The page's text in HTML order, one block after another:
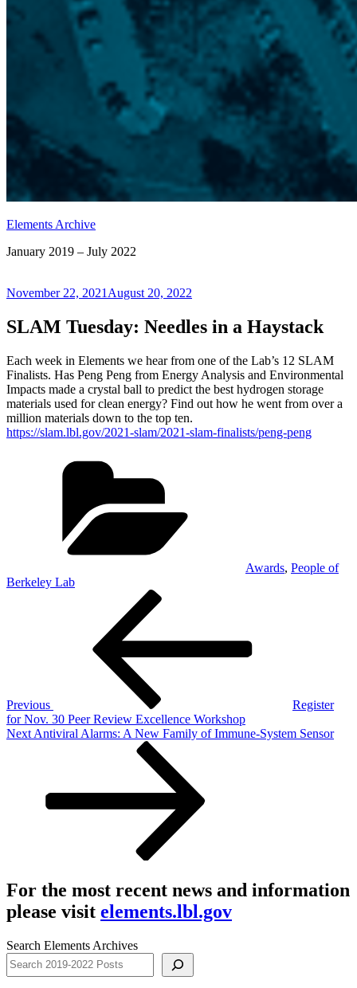
Elements Archive
January 2019 – July 2022
Posted
November 22, 2021 August 20, 2022
SLAM Tuesday: Needles in a Haystack
Each week in Elements we hear from one of the Lab’s 12 SLAM
Finalists. Has Peng Peng from Energy Analysis and Environmental
Impacts made a crystal ball to predict the best hydrogen storage
materials used for clean energy? Find out how he went from over a
million materials down to the top ten.
https://slam.lbl.gov/2021-slam/2021-slam-finalists/peng-peng
Awards, People of
Berkeley Lab
Previous
Register
for Nov. 30 Peer Review Excellence Workshop
Next
Next Antiviral Alarms: A New Family of Immune-System Sensor
For the most recent news and information
please visit elements.lbl.gov
Search Elements Archives